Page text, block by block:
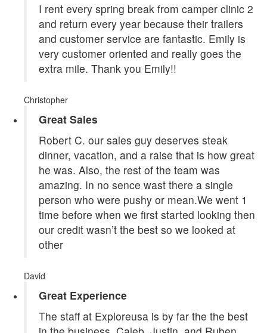
I rent every spring break from camper clinic 2
and return every year because their trailers
and customer service are fantastic. Emily is
very customer oriented and really goes the
extra mile. Thank you Emily!!
Christopher
Great Sales
Robert C. our sales guy deserves steak
dinner, vacation, and a raise that is how great
he was. Also, the rest of the team was
amazing. In no sence wast there a single
person who were pushy or mean.We went 1
time before when we first started looking then
our credit wasn’t the best so we looked at
other
David
Great Experience
The staff at Exploreusa is by far the the best